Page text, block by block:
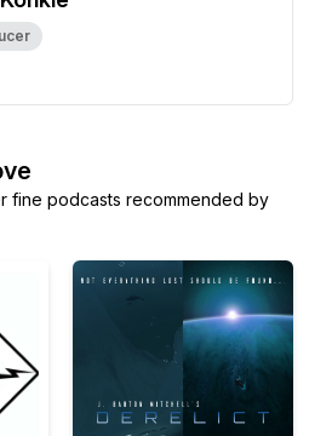
fine podcasts recommended by